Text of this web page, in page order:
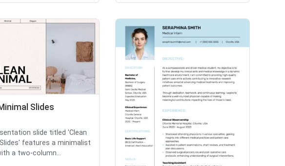
Slides
slide titled 'Clean
features a minimalist
a two-column...